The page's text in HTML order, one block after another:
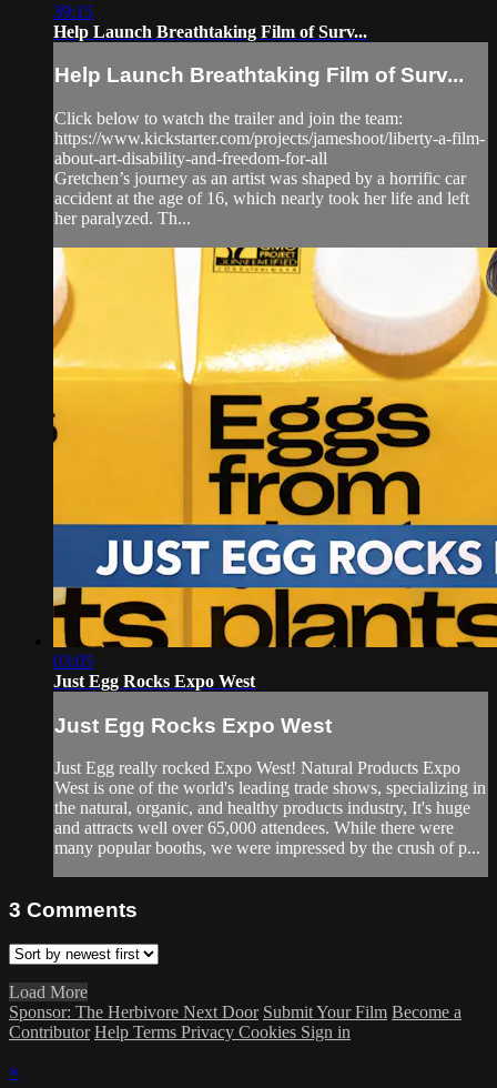
39:15
Help Launch Breathtaking Film of Surv...
Help Launch Breathtaking Film of Surv...
Click below to watch the trailer and join the team:
https://www.kickstarter.com/projects/jameshoot/liberty-a-film-
about-art-disability-and-freedom-for-all
Gretchen’s journey as an artist was shaped by a horrific car
accident at the age of 16, which nearly took her life and left
her paralyzed. Th...
03:05
Just Egg Rocks Expo West
Just Egg Rocks Expo West
Just Egg really rocked Expo West! Natural Products Expo
West is one of the world's leading trade shows, specializing in
the natural, organic, and healthy products industry, It's huge
and attracts well over 65,000 attendees. While there were
many popular booths, we were impressed by the crush of p...
3 Comments
Load More
Sponsor: The Herbivore Next Door Submit Your Film Become a
Contributor Help Terms Privacy Cookies Sign in
×